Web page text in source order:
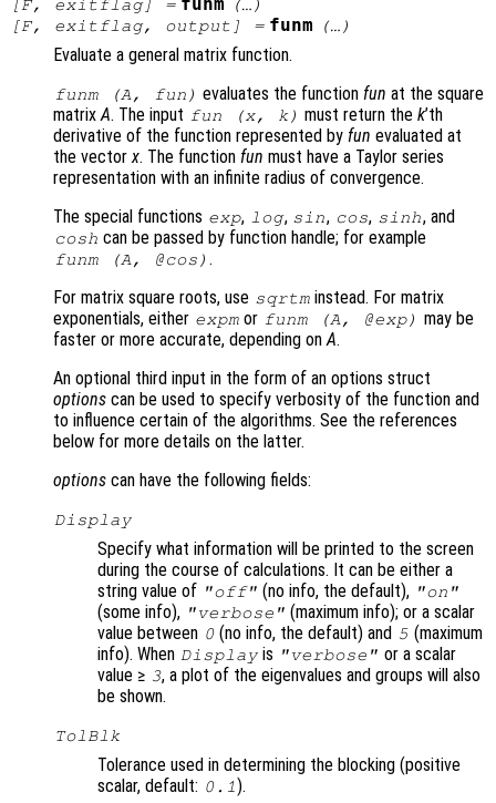
[F, exitflag] = funm
(…)
[F, exitflag, output ] = funm (…)
Evaluate a general matrix function.
funm (A, fun ) evaluates the functionfun at the square
matrixA. The input fun (x, k) must return thek’th
derivative of the function represented by fun evaluated at
the vectorx. The function fun must have a Taylor series
representation with an infinite radius of convergence.
The special functions exp, log, sin, cos, sinh, and
cosh can be passed by function handle; for example
funm (A, @cos) .
For matrix square roots, use sqrtm instead. For matrix
exponentials, either expm or funm (A, @exp) may be
faster or more accurate, depending onA.
An optional third input in the form of an options struct
options can be used to specify verbosity of the function and
to influence certain of the algorithms. See the references
below for more details on the latter.
options can have the following fields:
Display
Specify what information will be printed to the screen
during the course of calculations. It can be either a
string value of "off" (no info, the default), "on"
(some info), "verbose" (maximum info); or a scalar
value between 0 (no info, the default) and 5 (maximum
info). When Display is "verbose" or a scalar
value ≥ 3, a plot of the eigenvalues and groups will also
be shown.
TolBlk
Tolerance used in determining the blocking (positive
scalar, default: 0.1).